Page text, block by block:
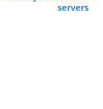
servers